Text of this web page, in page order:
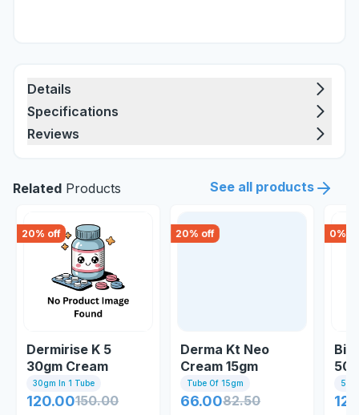
Details
Specifications
Reviews
Related Products See all products
20% off
Dermirise K 5
30gm Cream
30gm In 1 Tube
120.00150.00
20% off
Derma Kt Neo
Cream 15gm
Tube Of 15gm
66.0082.50
0%